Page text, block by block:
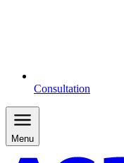
Consultation
Menu